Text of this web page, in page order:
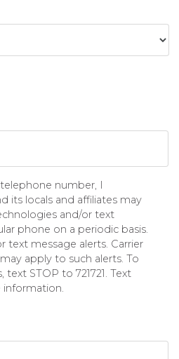
number, I
its locals and affiliates may
and/or text
phone on a periodic basis.
text message alerts. Carrier
apply to such alerts. To
STOP to 721721. Text
information.